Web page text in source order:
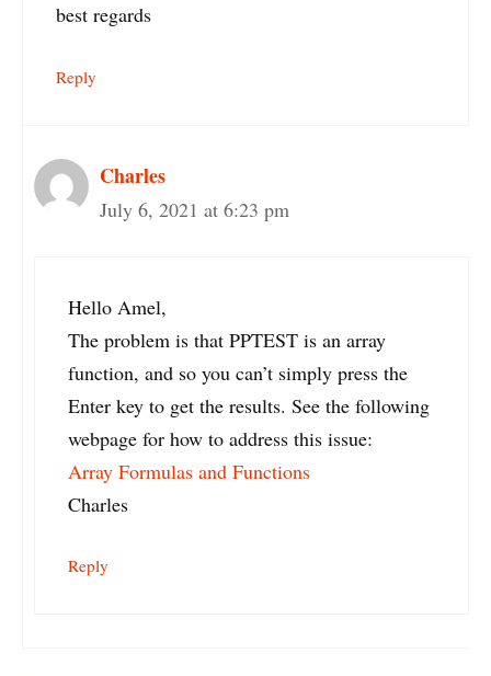
best regards
Reply
Charles
July 6, 2021 at 6:23 pm
Hello Amel,
The problem is that PPTEST is an array
function, and so you can’t simply press the
Enter key to get the results. See the following
webpage for how to address this issue:
Array Formulas and Functions
Charles
Reply